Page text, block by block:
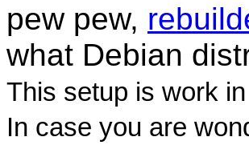
pew pew,
what Debian
This setup is work
In case you are